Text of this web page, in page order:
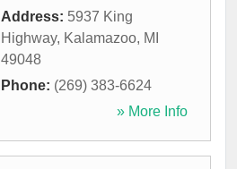
Address: 5937 King
Highway, Kalamazoo, MI
49048
Phone: (269) 383-6624
» More Info